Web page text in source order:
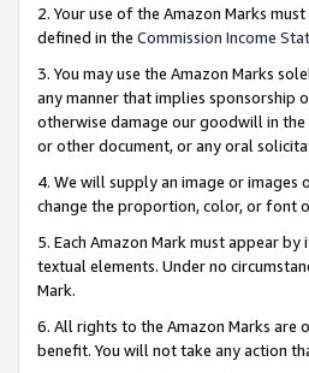
2. Your use of the Amazon Marks
defined in the Commission Income
3. You may use the Amazon Marks
any manner that implies sponsorship
otherwise damage our goodwill in the
or other document, or any oral
4. We will supply an image or images
change the proportion, color, or font
5. Each Amazon Mark must appear
textual elements. Under no
Mark.
6. All rights to the Amazon Marks are
benefit. You will not take any action